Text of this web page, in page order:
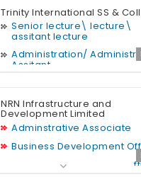
Trinity International SS &
Senior lecture\ lecture\
assitant lecture
Administration/
Assitant
NRN Infrastructure and
Development Limited
Adminstrative Associate
Business Development
Legal and Compliance